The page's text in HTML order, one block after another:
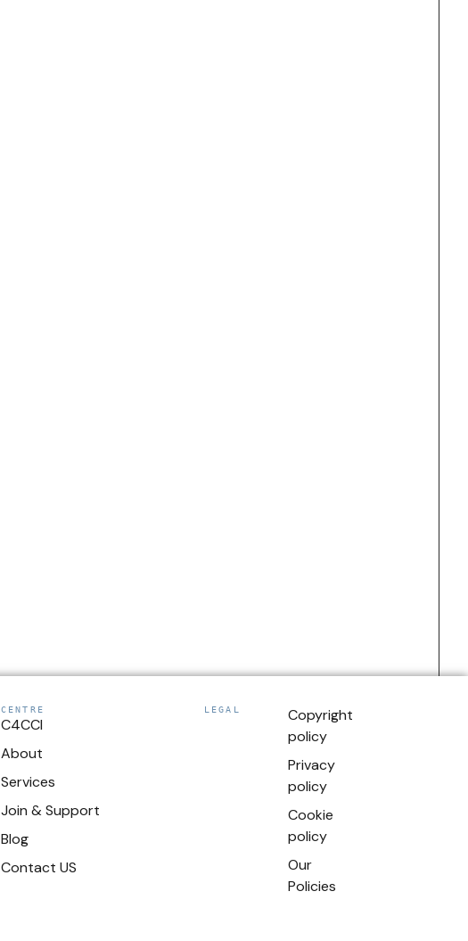
CENTRE
C4CCI
About
Services
Join & Support
Blog
Contact US
LEGAL
Copyright
policy
Privacy
policy
Cookie
policy
Our
Policies